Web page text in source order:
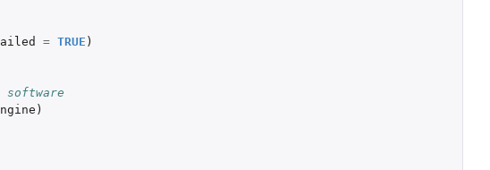
= TRUE )
)